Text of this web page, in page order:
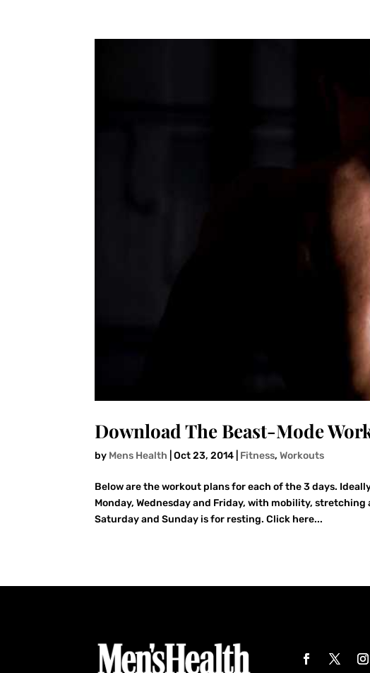
Download The Beast-Mode
by Mens Health |Oct 23, 2014 Fitness,Workouts
Below are the workout plans for each of the 3 days.
Monday, Wednesday and Friday, with mobility,
Saturday and Sunday is for resting. Click here...